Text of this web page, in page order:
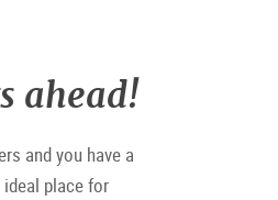
ahead!
and you have a
place for